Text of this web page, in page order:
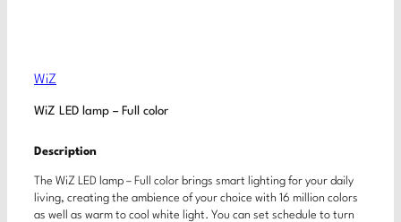
WiZ
WiZ LED lamp – Full color
Description
The WiZ LED lamp – Full color brings smart lighting for your daily
living, creating the ambience of your choice with 16 million colors
as well as warm to cool white light. You can set schedule to turn